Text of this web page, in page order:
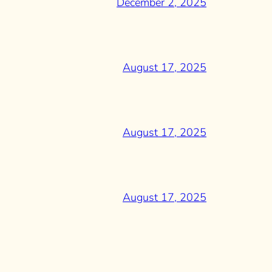
August 17, 2025
August 17, 2025
August 17, 2025